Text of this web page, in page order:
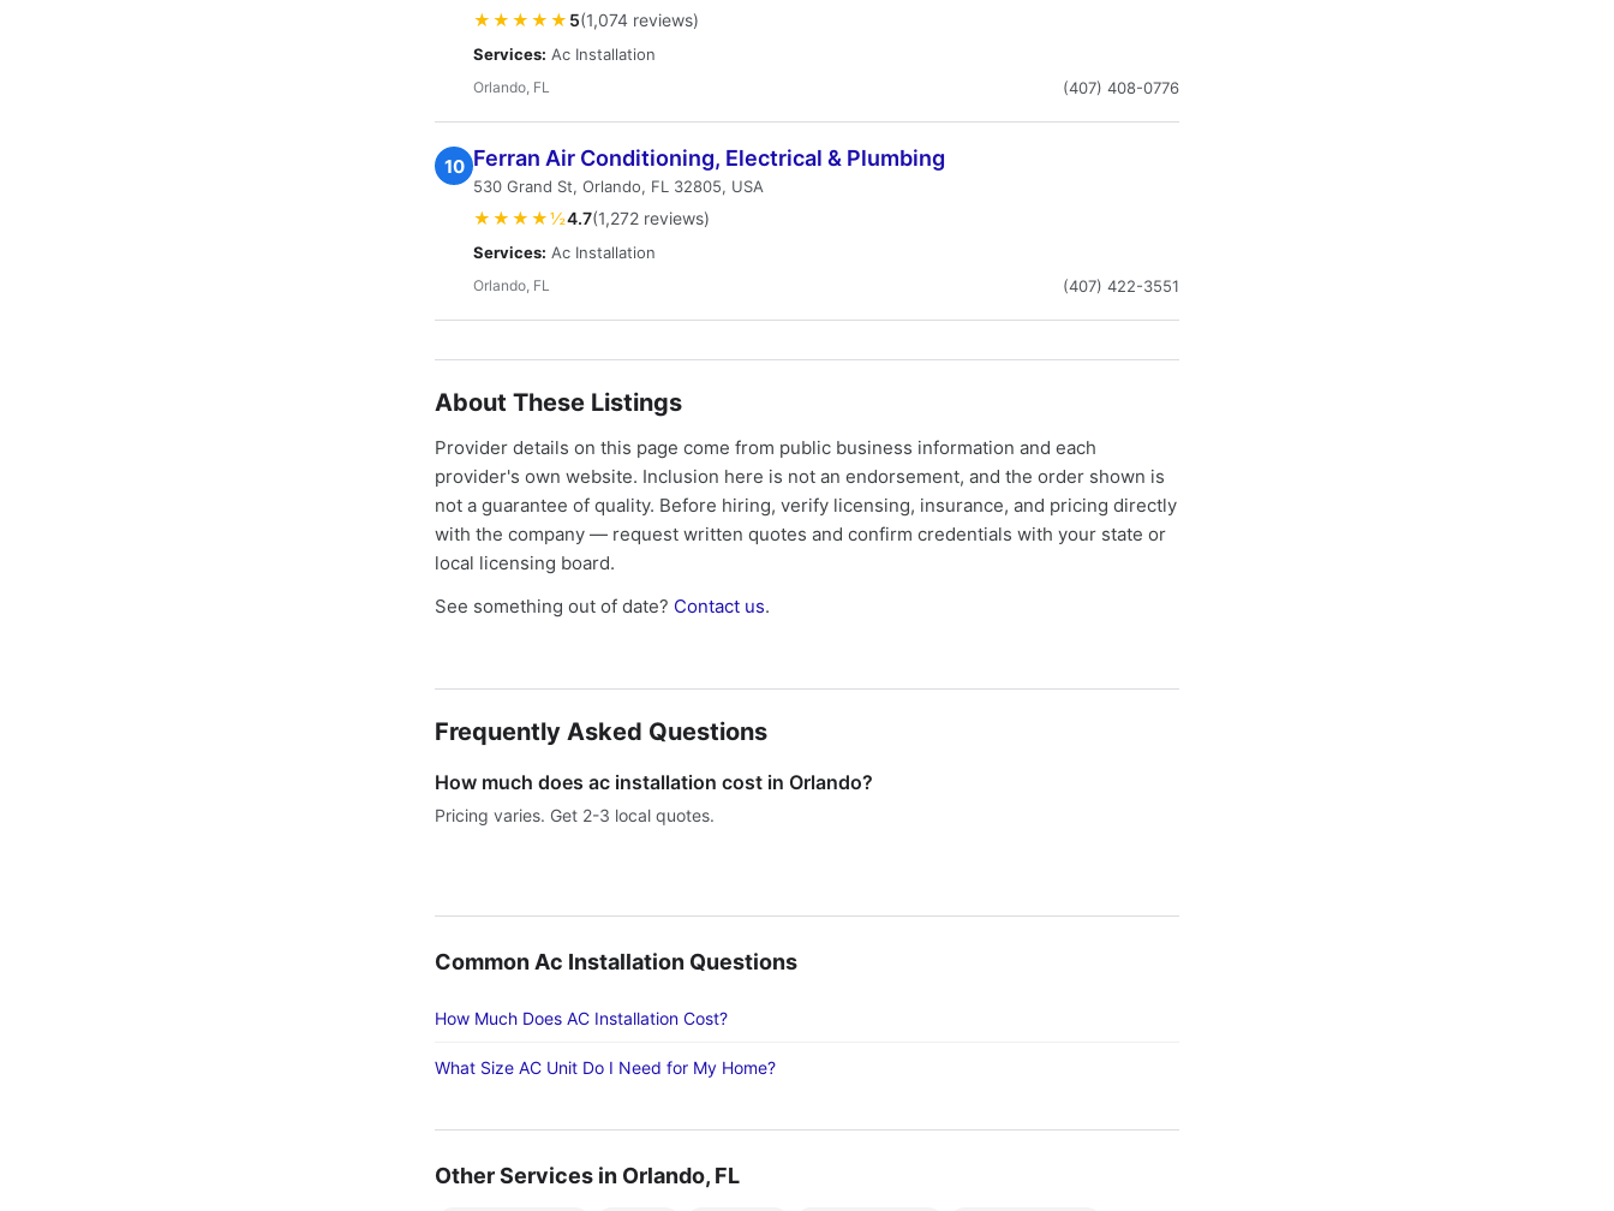
★★★★★ 5(1,074 reviews)
Services: Ac Installation
Orlando, FL (407) 408-0776
10 Ferran Air Conditioning, Electrical & Plumbing
530 Grand St, Orlando, FL 32805, USA
★★★★½4.7(1,272 reviews)
Services: Ac Installation
Orlando, FL (407) 422-3551
About These Listings
Provider details on this page come from public business information and each
provider's own website. Inclusion here is not an endorsement, and the order shown is
not a guarantee of quality. Before hiring, verify licensing, insurance, and pricing directly
with the company — request written quotes and confirm credentials with your state or
local licensing board.
See something out of date? Contact us.
Frequently Asked Questions
How much does ac installation cost in Orlando?
Pricing varies. Get 2-3 local quotes.
Common Ac Installation Questions
How Much Does AC Installation Cost?
What Size AC Unit Do I Need for My Home?
Other Services in Orlando, FL